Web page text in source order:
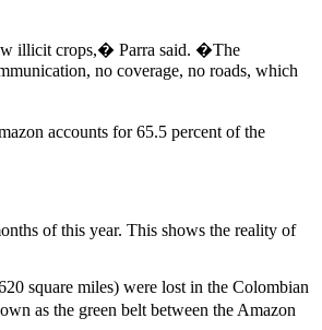
illicit crops,� Parra said. �The
no coverage, no roads, which
accounts for 65.5 percent of the
of this year. This shows the reality of
square miles) were lost in the Colombian
as the green belt between the Amazon